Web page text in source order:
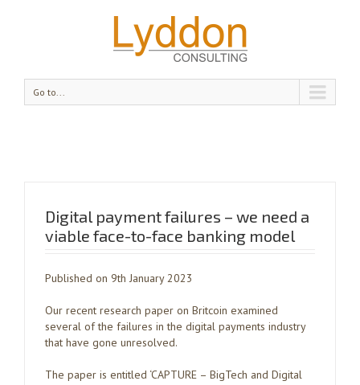
Go to...
Digital payment failures – we need a
viable face-to-face banking model
Published on 9th January 2023
Our recent research paper on Britcoin examined
several of the failures in the digital payments industry
that have gone unresolved.
The paper is entitled ‘CAPTURE – BigTech and Digital